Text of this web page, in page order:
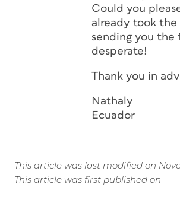
Could you
already took
sending you the
desperate!
Thank you in
Nathaly
Ecuador
This article was last modified on
This article was first published on